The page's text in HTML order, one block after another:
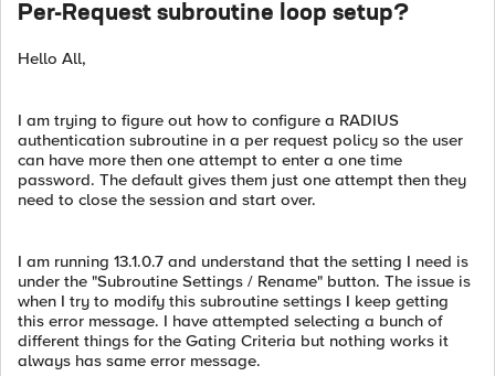
Per-Request subroutine loop setup?
Hello All,
I am trying to figure out how to configure a RADIUS
authentication subroutine in a per request policy so the user
can have more then one attempt to enter a one time
password. The default gives them just one attempt then they
need to close the session and start over.
I am running 13.1.0.7 and understand that the setting I need is
under the "Subroutine Settings / Rename" button. The issue is
when I try to modify this subroutine settings I keep getting
this error message. I have attempted selecting a bunch of
different things for the Gating Criteria but nothing works it
always has same error message.